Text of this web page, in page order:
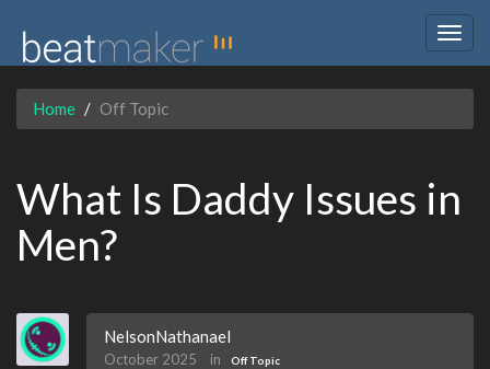
Home Off Topic
What Is Daddy Issues in
Men?
NelsonNathanael
October 2025 in Off Topic